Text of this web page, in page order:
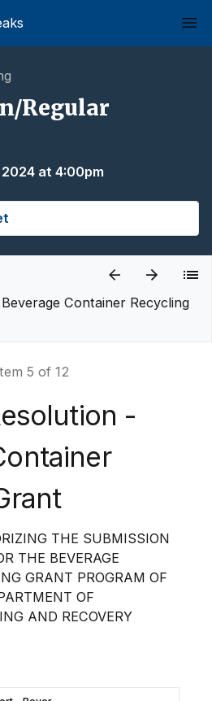
Regular
at 4:00pm
Container Recycling
5 of 12
-
THE SUBMISSION
THE BEVERAGE
GRANT PROGRAM OF
OF
AND RECOVERY